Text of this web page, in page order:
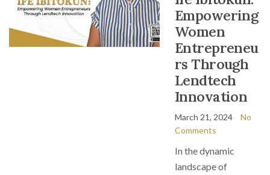
Empowering
Women
Entrepreneu
rs Through
Lendtech
Innovation
March 21, 2024
No
Comments
In the dynamic
landscape of